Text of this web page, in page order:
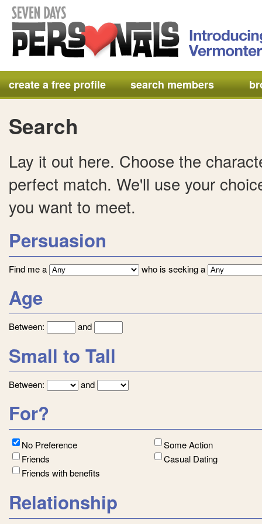
create a free profile search members
Search
Lay it out here. Choose the
perfect match. We'll use your
you want to meet.
Persuasion
Find me a who is seeking a
Age
Between: and
Small to Tall
Between: and
For?
No Preference
Friends
Friends with benefits
Some Action
Casual Dating
Relationship